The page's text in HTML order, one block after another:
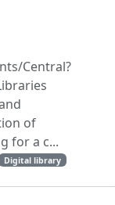
Central?
of
for a c...
Digital library